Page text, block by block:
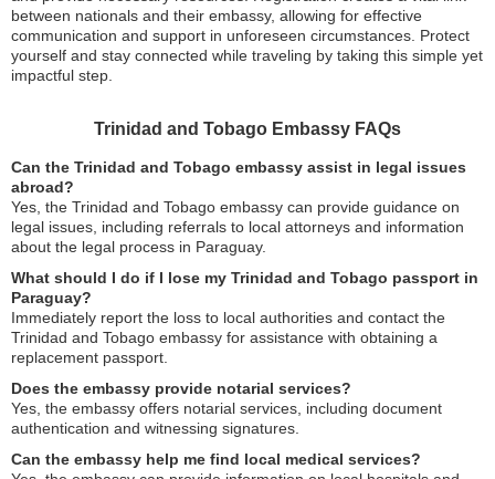
between nationals and their embassy, allowing for effective
communication and support in unforeseen circumstances. Protect
yourself and stay connected while traveling by taking this simple yet
impactful step.
Trinidad and Tobago Embassy FAQs
Can the Trinidad and Tobago embassy assist in legal issues
abroad?
Yes, the Trinidad and Tobago embassy can provide guidance on
legal issues, including referrals to local attorneys and information
about the legal process in Paraguay.
What should I do if I lose my Trinidad and Tobago passport in
Paraguay?
Immediately report the loss to local authorities and contact the
Trinidad and Tobago embassy for assistance with obtaining a
replacement passport.
Does the embassy provide notarial services?
Yes, the embassy offers notarial services, including document
authentication and witnessing signatures.
Can the embassy help me find local medical services?